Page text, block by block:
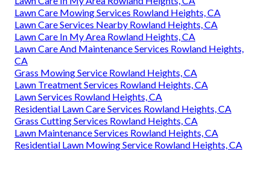
Lawn Care Mowing Services Rowland Heights, CA
Lawn Care Services Nearby Rowland Heights, CA
Lawn Care In My Area Rowland Heights, CA
Lawn Care And Maintenance Services Rowland Heights,
CA
Grass Mowing Service Rowland Heights, CA
Lawn Treatment Services Rowland Heights, CA
Lawn Services Rowland Heights, CA
Residential Lawn Care Services Rowland Heights, CA
Grass Cutting Services Rowland Heights, CA
Lawn Maintenance Services Rowland Heights, CA
Residential Lawn Mowing Service Rowland Heights, CA